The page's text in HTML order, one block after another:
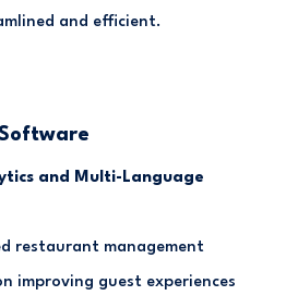
and efficient.
and Multi-Language
restaurant management
improving guest experiences